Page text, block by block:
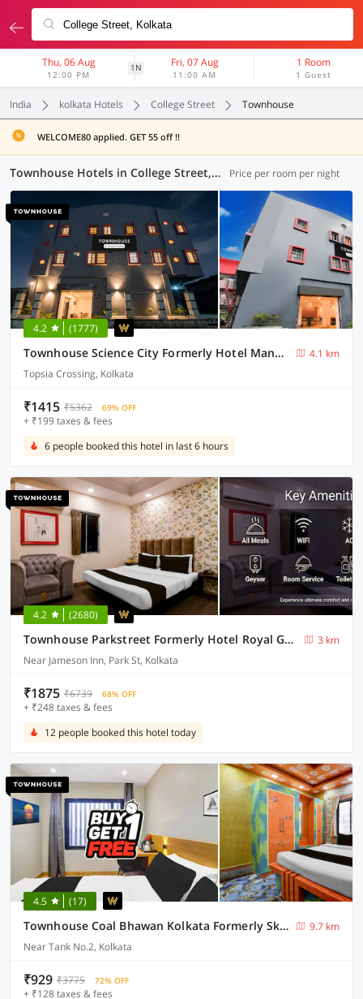
Thu, 06 Aug
12:00 PM
1N Fri, 07 Aug
11:00 AM
1 Room
1 Guest
India kolkata Hotels College Street Townhouse
WELCOME80 applied. GET 55 off !!
Townhouse Hotels in College Street, Kolkata (29 OYOs) Price per room per night
4.2 (1777)
Townhouse Science City Formerly Hotel Mannat International
4.1 km
Topsia Crossing, Kolkata
₹1415 ₹5362 69% OFF
+ ₹199 taxes & fees
6 people booked this hotel in last 6 hours
4.2 (2680)
Townhouse Parkstreet Formerly Hotel Royal Garden
3 km
Near Jameson Inn, Park St, Kolkata
₹1875 ₹6739 68% OFF
+ ₹248 taxes & fees
12 people booked this hotel today
4.5 (17)
Townhouse Coal Bhawan Kolkata Formerly Skyline Haven
9.7 km
Near Tank No.2, Kolkata
₹929 ₹3775 72% OFF
+ ₹128 taxes & fees